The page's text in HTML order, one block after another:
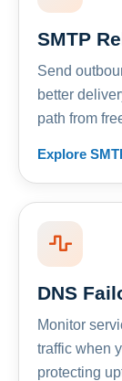
SMTP
Send
better
path from
Explore
DNS
Monitor
traffic when
protecting